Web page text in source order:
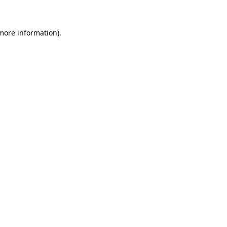
information).